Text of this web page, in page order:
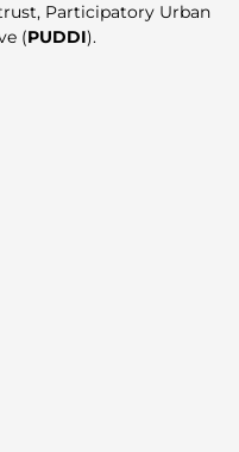
Participatory Urban
(PUDDI).